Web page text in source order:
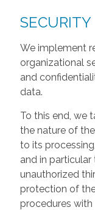
SECURITY
We implement
organizational
and
data.
To this end, we
the nature of
to its
and in
unauthorized
protection of
procedures with